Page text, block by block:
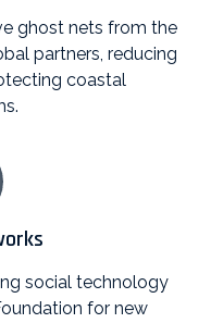
ghost nets from the
partners, reducing
coastal
social technology
for new